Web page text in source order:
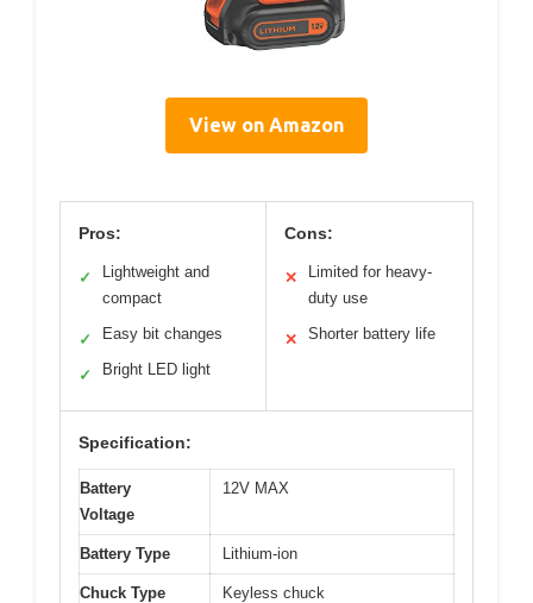
View on Amazon
Pros:
✓
Lightweight and
compact
✓ Easy bit changes
✓ Bright LED light
Cons:
✕
Limited for heavy-
duty use
✕ Shorter battery life
Specification:
Battery
Voltage
12V MAX
Battery Type Lithium-ion
Chuck Type Keyless chuck